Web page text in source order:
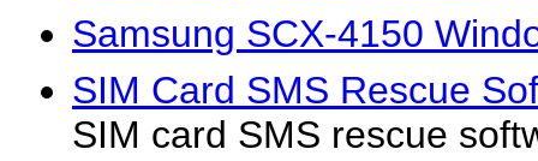
Samsung SCX-4150
SIM Card SMS Rescue
SIM card SMS rescue